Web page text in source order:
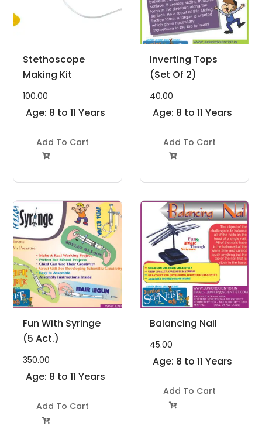
Stethoscope
Making Kit
100.00
Age: 8 to 11 Years
Add To Cart

Inverting Tops
(Set Of 2)
40.00
Age: 8 to 11 Years
Add To Cart

Fun With Syringe
(5 Act.)
350.00
Age: 8 to 11 Years
Add To Cart

Balancing Nail
45.00
Age: 8 to 11 Years
Add To Cart
